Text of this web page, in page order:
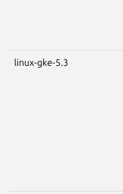
linux-gke-5.3